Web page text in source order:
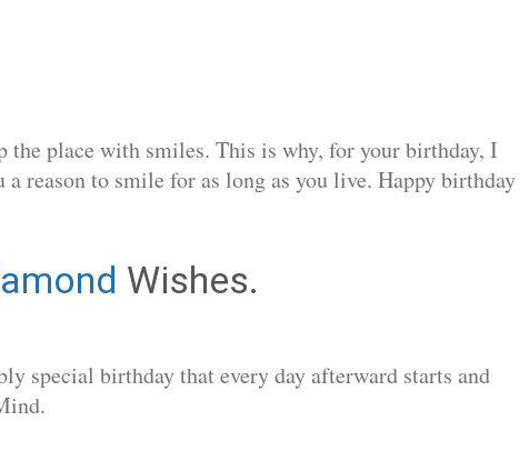
the place with smiles. This is why, for your birthday, I
reason to smile for as long as you live. Happy birthday
Wishes.
special birthday that every day afterward starts and